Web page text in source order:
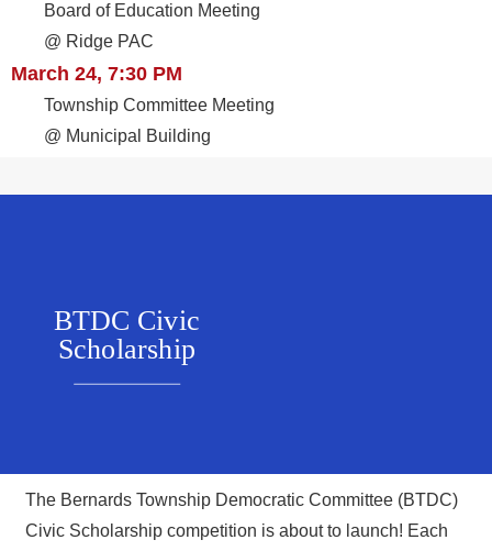
Board of Education Meeting
@ Ridge PAC
March 24, 7:30 PM
Township Committee Meeting
@ Municipal Building
BTDC Civic
Scholarship
The Bernards Township Democratic Committee (BTDC)
Civic Scholarship competition is about to launch! Each